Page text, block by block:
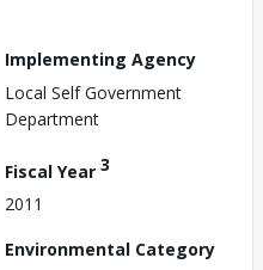
Implementing Agency
Local Self Government
Department
Fiscal Year 3
2011
Environmental Category